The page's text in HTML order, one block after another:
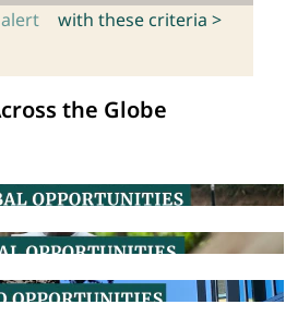
with these criteria >
the Globe